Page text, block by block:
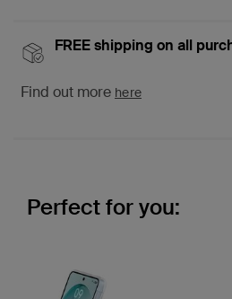
FREE shipping on all
Find out more here
Perfect for you: